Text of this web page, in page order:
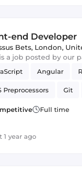
end Developer
Bets, London,
a job posted by our
Angular
Preprocessors Git
CordovaFull time
1 year ago